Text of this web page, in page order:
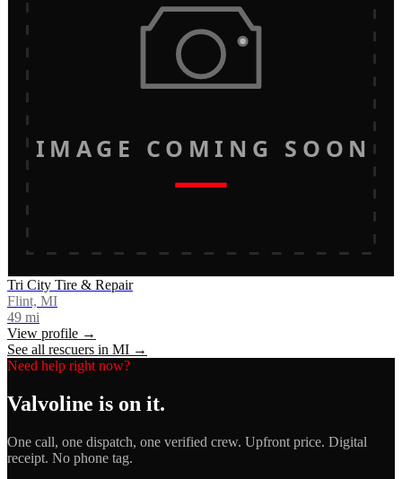
IMAGE COMING SOON
Tri City Tire & Repair
Flint, MI
49 mi
View profile →
See all rescuers in MI →
Need help right now?
Valvoline is on it.
One call, one dispatch, one verified crew. Upfront price. Digital
receipt. No phone tag.